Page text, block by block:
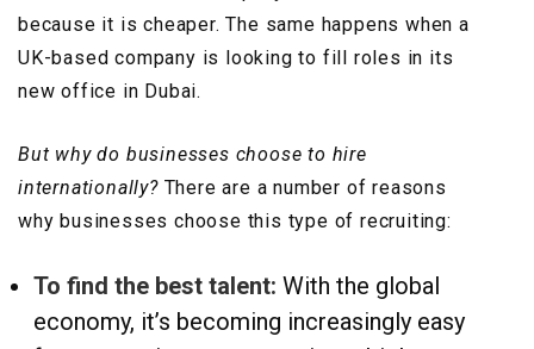
because it is cheaper. The same happens when a
UK-based company is looking to fill roles in its
new office in Dubai.
But why do businesses choose to hire
internationally?There are a number of reasons
why businesses choose this type of recruiting:
To find the best talent: With the global
economy, it’s becoming increasingly easy